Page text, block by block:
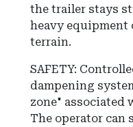
the trailer stays
heavy equipment
terrain.
SAFETY:
dampening
zone" associated
The operator can